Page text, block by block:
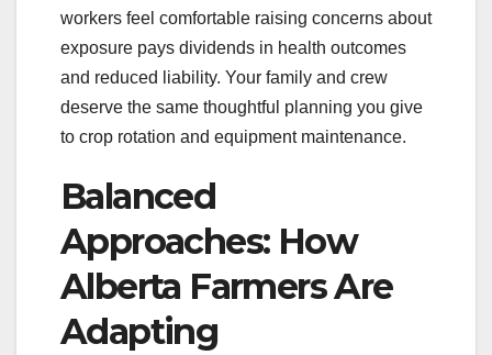
workers feel comfortable raising concerns about
exposure pays dividends in health outcomes
and reduced liability. Your family and crew
deserve the same thoughtful planning you give
to crop rotation and equipment maintenance.
Balanced
Approaches: How
Alberta Farmers Are
Adapting